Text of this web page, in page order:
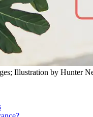
Illustration by Hunter